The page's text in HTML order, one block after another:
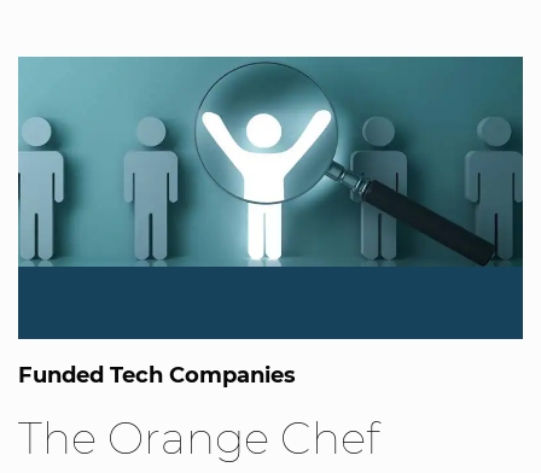
Funded Tech Companies
The Orange Chef